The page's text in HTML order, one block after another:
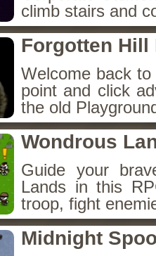
climb stairs and
Forgotten Hill
Welcome back
point and click
the old
Wondrous
Guide your
Lands in this
troop, fight
Midnight